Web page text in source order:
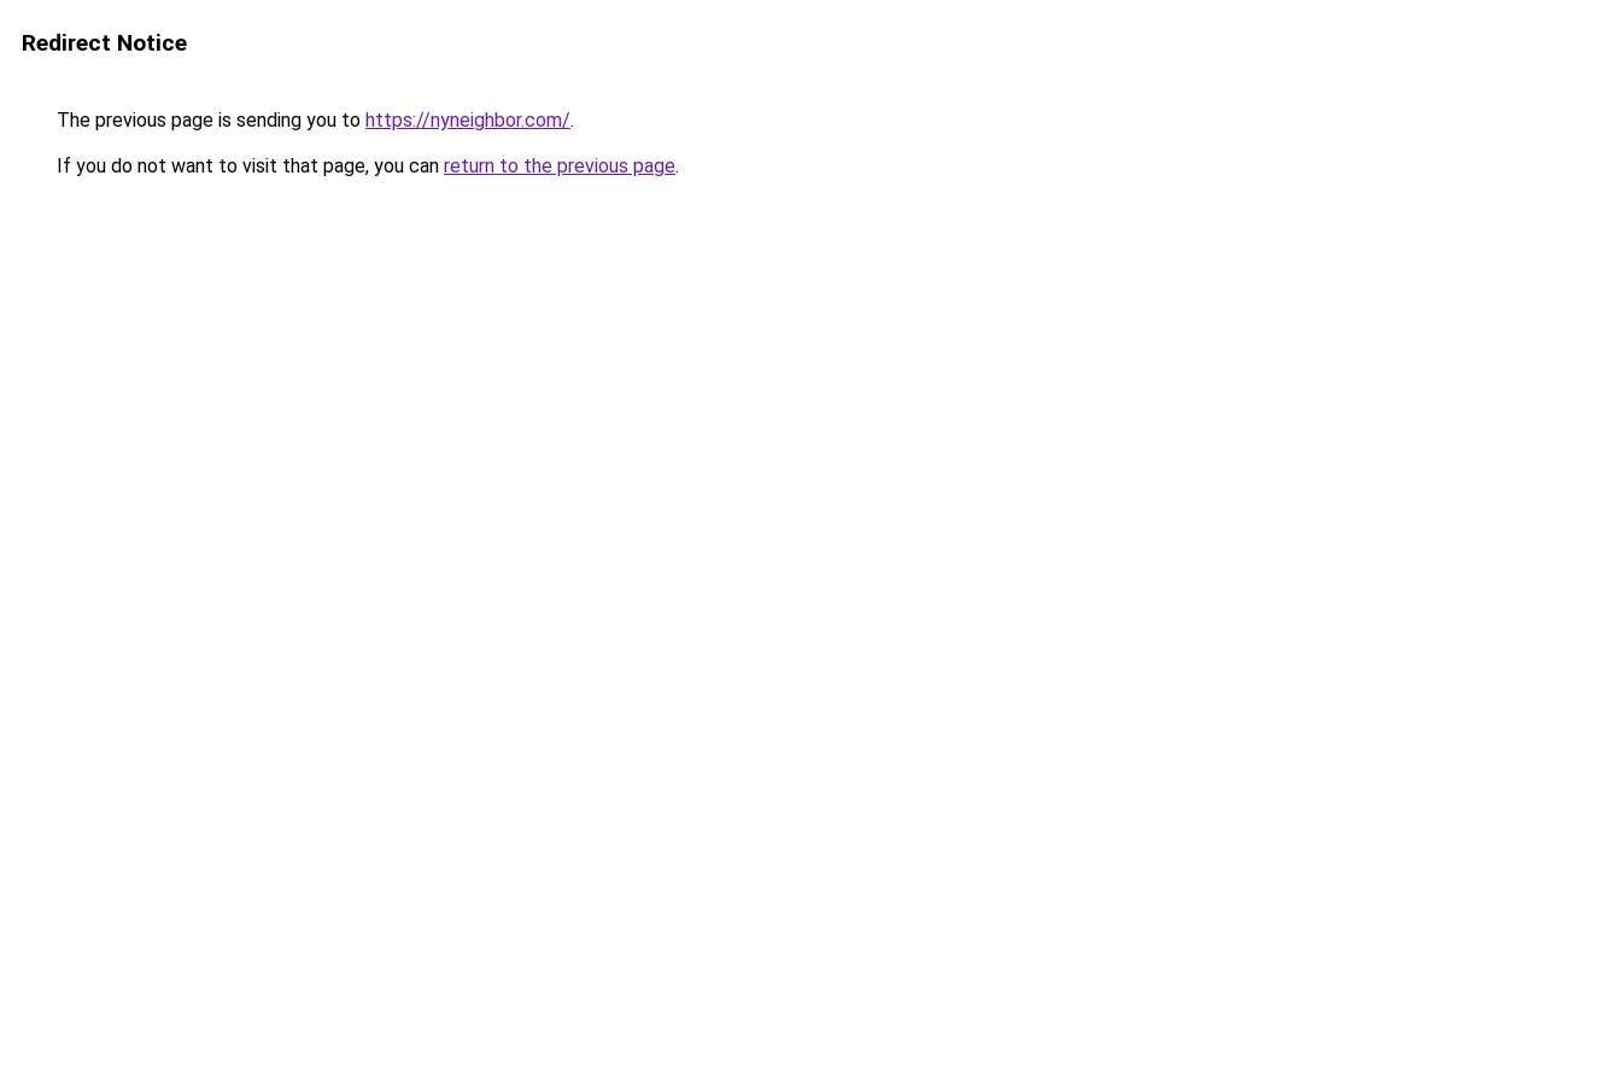
Redirect Notice
The previous page is sending you to https://nyneighbor.com/.
If you do not want to visit that page, you can return to the previous page.